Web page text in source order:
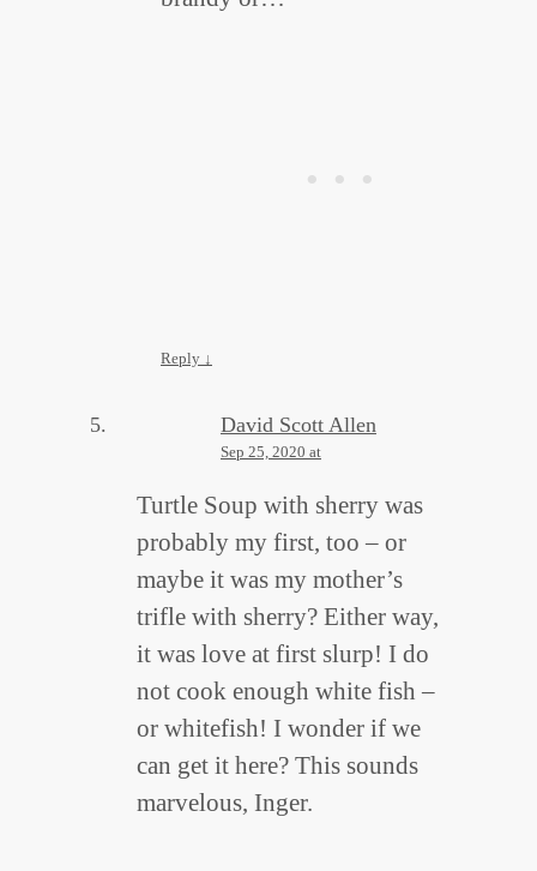
Reply ↓
David Scott Allen
Sep 25, 2020 at
Turtle Soup with sherry was
probably my first, too – or
maybe it was my mother’s
trifle with sherry? Either way,
it was love at first slurp! I do
not cook enough white fish –
or whitefish! I wonder if we
can get it here? This sounds
marvelous, Inger.